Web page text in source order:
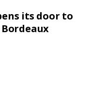
its door to